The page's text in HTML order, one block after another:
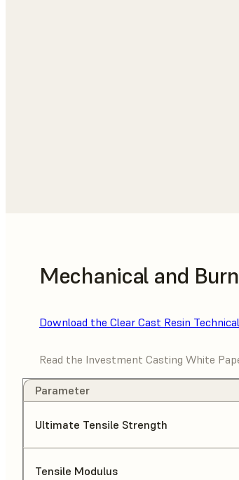
Mechanical and
Download the Clear Cast Resin
Read the Investment Casting White
Parameter
Ultimate Tensile Strength
Tensile Modulus